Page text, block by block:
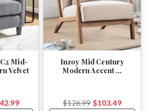
Mid-
Velvet
Inzoy Mid Century
Modern Accent …
$126.99 $103.49